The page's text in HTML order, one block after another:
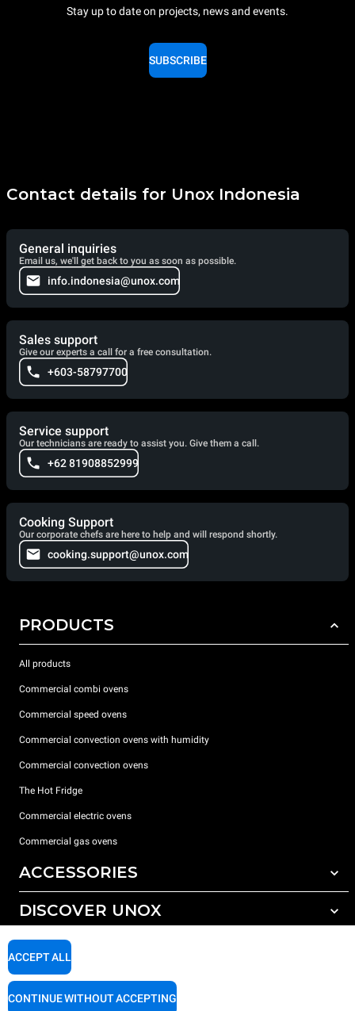
Stay up to date on projects, news and events.
SUBSCRIBE
Contact details for Unox Indonesia
General inquiries
Email us, we'll get back to you as soon as possible.
info.indonesia@unox.com
Sales support
Give our experts a call for a free consultation.
+603-58797700
Service support
Our technicians are ready to assist you. Give them a call.
+62 81908852999
Cooking Support
Our corporate chefs are here to help and will respond shortly.
cooking.support@unox.com
PRODUCTS
All products
Commercial combi ovens
Commercial speed ovens
Commercial convection ovens with humidity
Commercial convection ovens
The Hot Fridge
Commercial electric ovens
Commercial gas ovens
ACCESSORIES
All accessories
Detergents for manual washing
DISCOVER UNOX
Our offices around the world
SUPPORT
ACCEPT ALL
CONTINUE WITHOUT ACCEPTING